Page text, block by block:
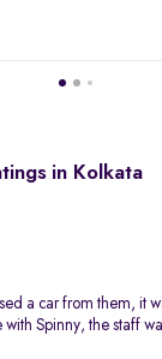
in Kolkata
a car from them, it
Spinny, the staff